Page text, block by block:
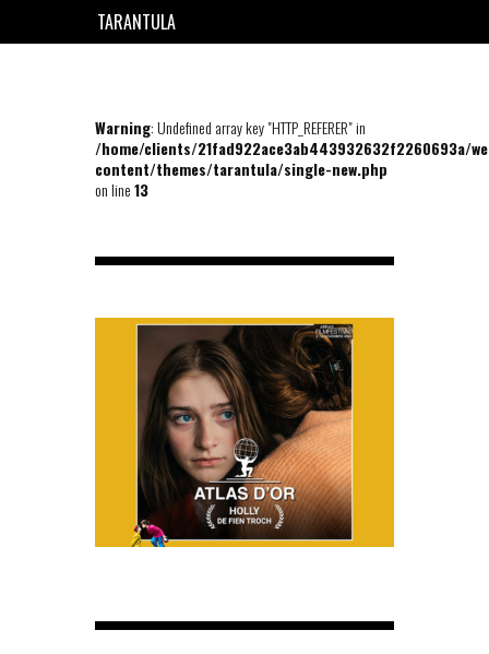
TARANTULA
Warning: Undefined array key "HTTP_REFERER" in
/home/clients/21fad922ace3ab443932632f2260693a/
content/themes/tarantula/single-new.php
on line13